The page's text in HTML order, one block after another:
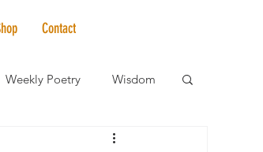
Contact
Weekly Poetry Wisdom
Elder Care Spotlight